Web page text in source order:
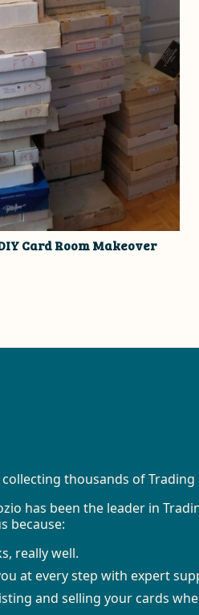
Card Room Makeover
thousands of Trading
has been the leader in
because:
really well.
at every step with expert
and selling your cards